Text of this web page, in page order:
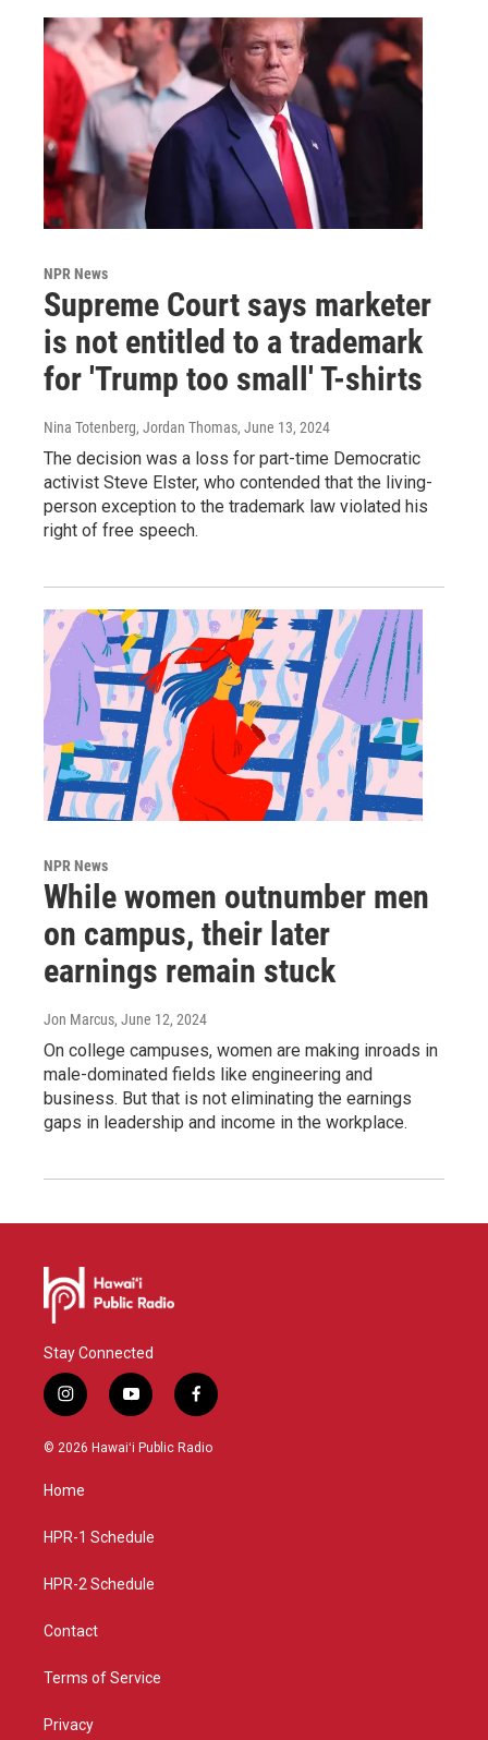
NPR News
Supreme Court says marketer
is not entitled to a trademark
for 'Trump too small' T-shirts
Nina Totenberg, Jordan Thomas, June 13, 2024
The decision was a loss for part-time Democratic
activist Steve Elster, who contended that the living-
person exception to the trademark law violated his
right of free speech.
NPR News
While women outnumber men
on campus, their later
earnings remain stuck
Jon Marcus, June 12, 2024
On college campuses, women are making inroads in
male-dominated fields like engineering and
business. But that is not eliminating the earnings
gaps in leadership and income in the workplace.
Stay Connected
i
n
s
g
a
y
o
u
f
a
c
© 2026 Hawaiʻi Public Radio
Home
HPR-1 Schedule
HPR-2 Schedule
Contact
Terms of Service
Privacy